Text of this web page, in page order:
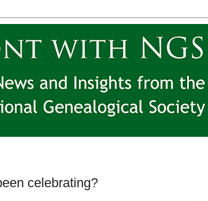
celebrating?